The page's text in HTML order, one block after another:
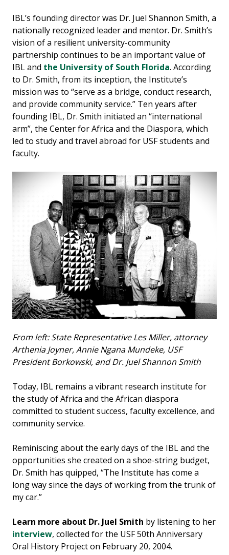
IBL’s founding director was Dr. Juel Shannon Smith, a
nationally recognized leader and mentor. Dr. Smith’s
vision of a resilient university-community
partnership continues to be an important value of
IBL and the University of South Florida. According
to Dr. Smith, from its inception, the Institute’s
mission was to “serve as a bridge, conduct research,
and provide community service.” Ten years after
founding IBL, Dr. Smith initiated an “international
arm”, the Center for Africa and the Diaspora, which
led to study and travel abroad for USF students and
faculty.
From left: State Representative Les Miller, attorney
Arthenia Joyner, Annie Ngana Mundeke, USF
President Borkowski, and Dr. Juel Shannon Smith
Today, IBL remains a vibrant research institute for
the study of Africa and the African diaspora
committed to student success, faculty excellence, and
community service.
Reminiscing about the early days of the IBL and the
opportunities she created on a shoe-string budget,
Dr. Smith has quipped, “The Institute has come a
long way since the days of working from the trunk of
my car.”
Learn more about Dr. Juel Smith by listening to her
interview, collected for the USF 50th Anniversary
Oral History Project on February 20, 2004.